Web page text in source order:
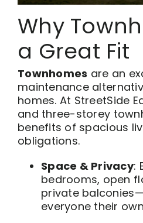
Why
a Great Fit
Townhomes are an
maintenance
homes. At StreetSide
and three-storey
benefits of spacious
obligations.
Space & Privacy:
bedrooms, open
private
everyone their